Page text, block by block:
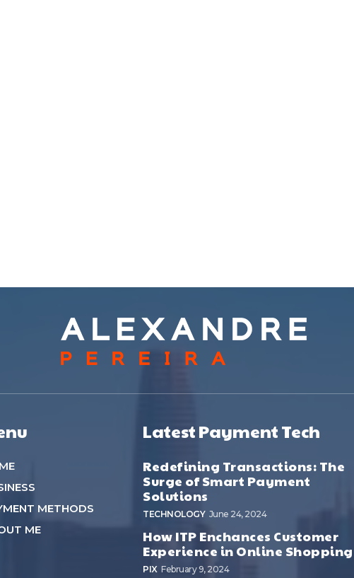
METHODS
ME
Latest Payment Tech
Redefining Transactions: The
Surge of Smart Payment
Solutions
TECHNOLOGY June 24, 2024
How ITP Enchances Customer
Experience in Online Shopping
PIX February 9, 2024